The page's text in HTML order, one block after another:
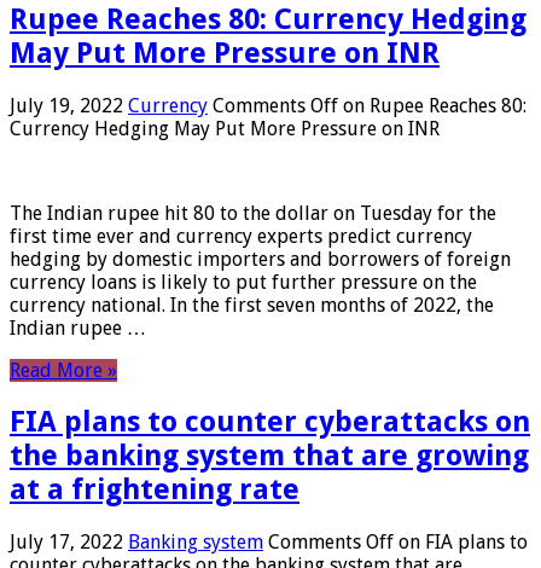
Rupee Reaches 80: Currency Hedging
May Put More Pressure on INR
July 19, 2022 Currency Comments Off on Rupee Reaches 80:
Currency Hedging May Put More Pressure on INR
The Indian rupee hit 80 to the dollar on Tuesday for the
first time ever and currency experts predict currency
hedging by domestic importers and borrowers of foreign
currency loans is likely to put further pressure on the
currency national. In the first seven months of 2022, the
Indian rupee …
Read More »
FIA plans to counter cyberattacks on
the banking system that are growing
at a frightening rate
July 17, 2022 Banking system Comments Off on FIA plans to